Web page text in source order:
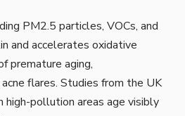
PM2.5 particles, VOCs, and
and accelerates oxidative
premature aging,
flares. Studies from the UK
high-pollution areas age visibly